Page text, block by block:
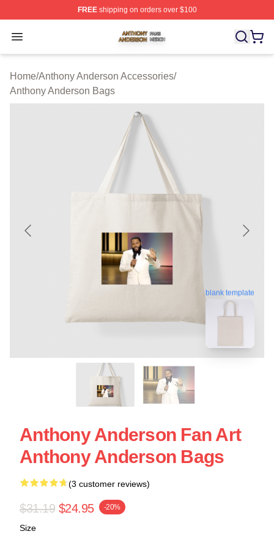
FREEshipping on orders over $100
Open menu
Anthony Anderson Shop ⚡️ Officially Licensed Anthony
Home/Anthony Anderson Accessories/
Anthony Anderson Bags
blank template
Anthony Anderson Fan Art
Anthony Anderson Bags
(3 customer reviews)
$31.19 $24.95 -20%
Size